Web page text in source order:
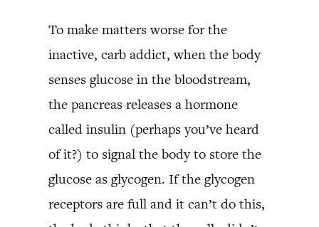
To make matters worse for the
inactive, carb addict, when the body
senses glucose in the bloodstream,
the pancreas releases a hormone
called insulin (perhaps you’ve heard
of it?) to signal the body to store the
glucose as glycogen. If the glycogen
receptors are full and it can’t do this,